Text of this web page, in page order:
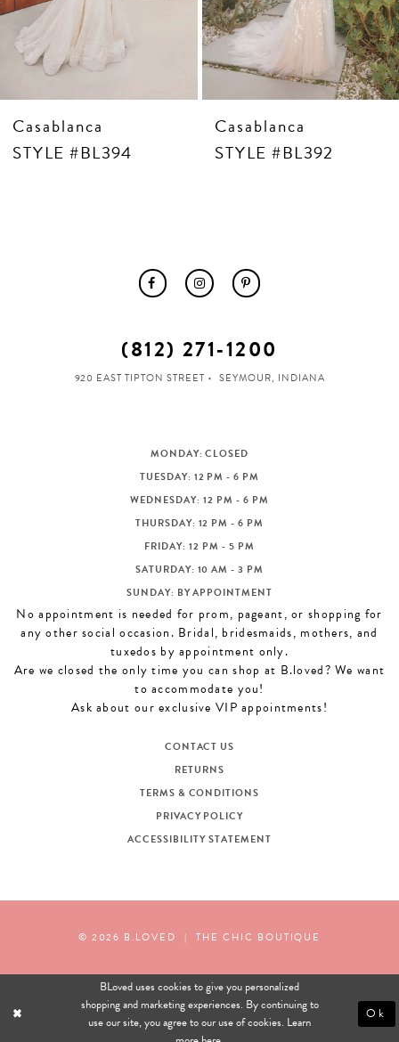
Casablanca
STYLE #BL394
Casablanca
STYLE #BL392
(812) 271‑1200
920 EAST TIPTON STREET SEYMOUR, INDIANA
MONDAY: CLOSED
TUESDAY: 12 PM - 6 PM
WEDNESDAY: 12 PM - 6 PM
THURSDAY: 12 PM - 6 PM
FRIDAY: 12 PM - 5 PM
SATURDAY: 10 AM - 3 PM
SUNDAY: BY APPOINTMENT
No appointment is needed for prom, pageant, or shopping for
any other social occasion. Bridal, bridesmaids, mothers, and
tuxedos by appointment only.
Are we closed the only time you can shop at B.loved? We want
to accommodate you!
Ask about our exclusive VIP appointments!
CONTACT US
RETURNS
TERMS & CONDITIONS
PRIVACY POLICY
ACCESSIBILITY STATEMENT
© 2026 B.LOVED | THE CHIC BOUTIQUE
BLoved uses cookies to give you personalized
shopping and marketing experiences. By continuing to
use our site, you agree to our use of cookies. Learn
Ok